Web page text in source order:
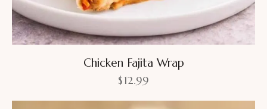
Chicken Fajita Wrap
$12.99